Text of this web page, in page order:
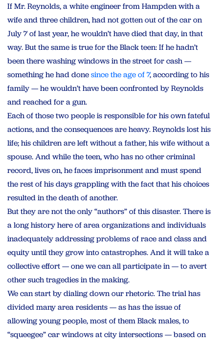
If Mr. Reynolds, a white engineer from Hampden with a
wife and three children, had not gotten out of the car on
July 7 of last year, he wouldn’t have died that day, in that
way. But the same is true for the Black teen: If he hadn’t
been there washing windows in the street for cash —
something he had donesince the age of 7, according to his
family — he wouldn’t have been confronted by Reynolds
and reached for a gun.
Each of those two people is responsible for his own fateful
actions, and the consequences are heavy. Reynolds lost his
life; his children are left without a father, his wife without a
spouse. And while the teen, who has no other criminal
record, lives on, he faces imprisonment and must spend
the rest of his days grappling with the fact that his choices
resulted in the death of another.
But they are not the only “authors” of this disaster. There is
a long history here of area organizations and individuals
inadequately addressing problems of race and class and
equity until they grow into catastrophes. And it will take a
collective effort — one we can all participate in — to avert
other such tragedies in the making.
We can start by dialing down our rhetoric. The trial has
divided many area residents — as has the issue of
allowing young people, most of them Black males, to
“squeegee” car windows at city intersections — based on